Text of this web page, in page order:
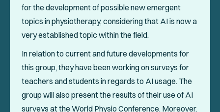
for the development of possible new emergent
topics in physiotherapy, considering that AI is now a
very established topic within the field.
In relation to current and future developments for
this group, they have been working on surveys for
teachers and students in regards to AI usage. The
group will also present the results of their use of AI
surveys at the World Physio Conference. Moreover,